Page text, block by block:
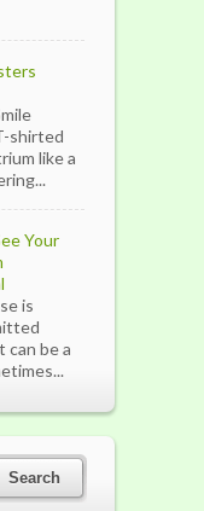
shirted
like a
Your
is
be a